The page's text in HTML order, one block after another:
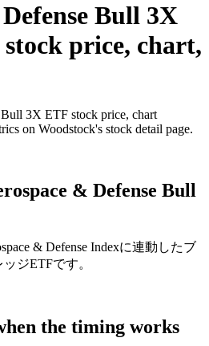
Bull 3X
stock price, chart,
3X ETF stock price, chart
on Woodstock's stock detail page.
& Defense Bull
& Defense Indexに連動したブ
ジETFです。
the timing works